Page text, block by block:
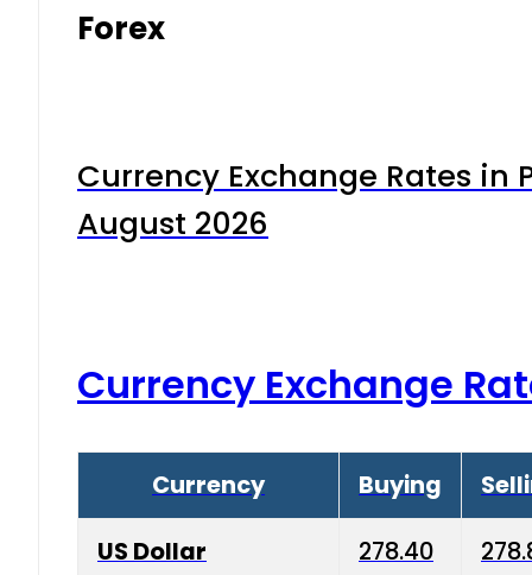
Forex
Currency Exchange Rates in
August 2026
Currency Exchange
Currency Buying
US Dollar 278.40